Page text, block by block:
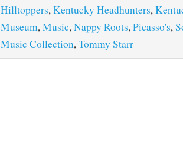
Hilltoppers,Kentucky Headhunters,
Museum,Music,Nappy Roots,Picasso's,
Music Collection,Tommy Starr